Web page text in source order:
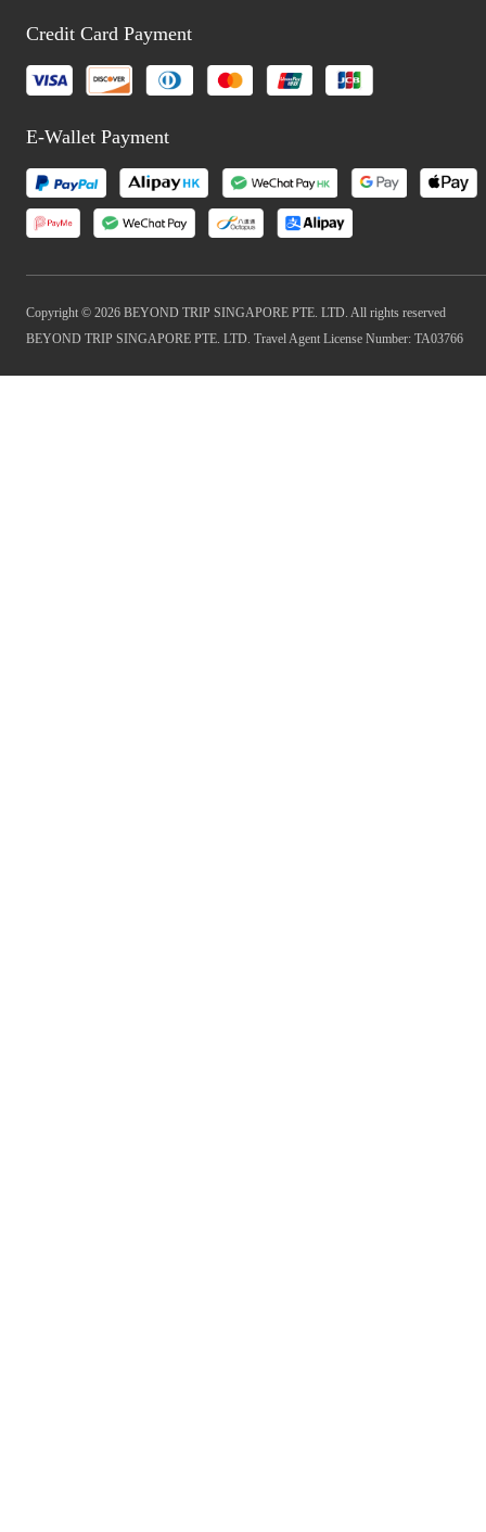
Credit Card Payment
E-Wallet Payment
Copyright © 2026 BEYOND TRIP SINGAPORE PTE. LTD. All rights reserved
BEYOND TRIP SINGAPORE PTE. LTD. Travel Agent License Number: TA03766